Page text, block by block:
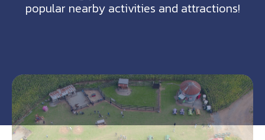
popular nearby activities and attractions!